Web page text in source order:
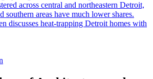
research
earn
M.U.R.P.
discusses heat-trapping Detroit homes with